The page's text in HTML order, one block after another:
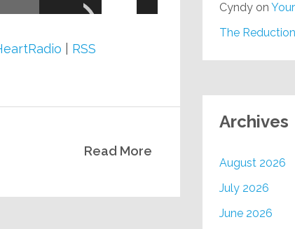
or
volume.
RSS
Read More
Cyndyon Your
Archives
August 2026
July 2026
June 2026